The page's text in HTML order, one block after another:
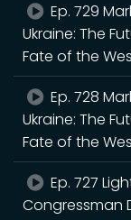
Ep. 729
Ukraine: The
Fate of the
Ep. 728
Ukraine: The
Fate of the
Ep. 727
Congressman